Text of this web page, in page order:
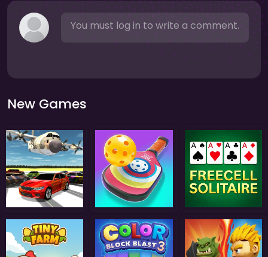
You must log in to write a comment.
New Games